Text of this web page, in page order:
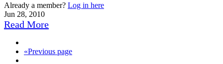
Already a member? Log in here
Jun 28, 2010
Read More
«Previous page